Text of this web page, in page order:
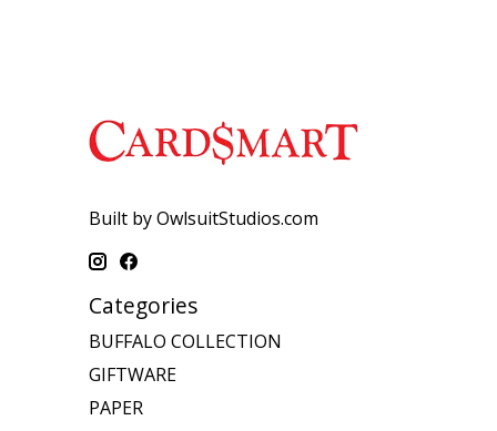
Built by OwlsuitStudios.com
Categories
BUFFALO COLLECTION
GIFTWARE
PAPER